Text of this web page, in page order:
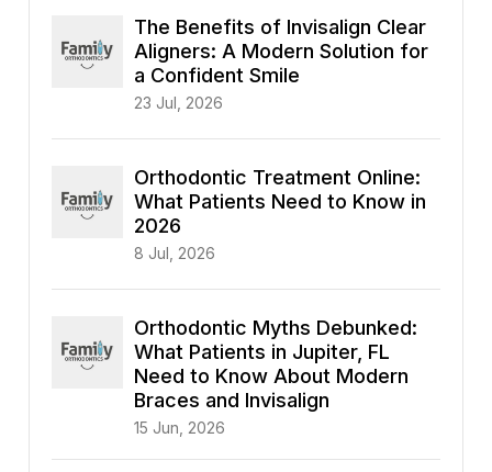
The Benefits of Invisalign Clear
Aligners: A Modern Solution for
a Confident Smile
23 Jul, 2026
Orthodontic Treatment Online:
What Patients Need to Know in
2026
8 Jul, 2026
Orthodontic Myths Debunked:
What Patients in Jupiter, FL
Need to Know About Modern
Braces and Invisalign
15 Jun, 2026